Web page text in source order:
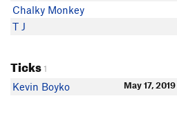
Chalky Monkey
T J
Ticks1
Kevin Boyko May 17, 2019